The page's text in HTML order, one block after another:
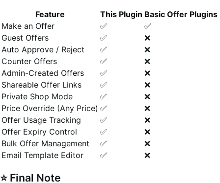
Feature This Plugin Basic Offer Plugins
Make an Offer
✅
✅
Guest Offers
✅
❌
Auto Approve / Reject
✅
❌
Counter Offers
✅
❌
Admin-Created Offers
✅
❌
Shareable Offer Links
✅
❌
Private Shop Mode
✅
❌
Price Override (Any Price) ✅
❌
Offer Usage Tracking
✅
❌
Offer Expiry Control
✅
❌
Bulk Offer Management
✅
❌
Email Template Editor
✅ ❌
⭐ Final Note